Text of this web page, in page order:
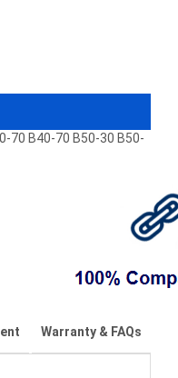
70 B40-70 B50-30 B50-
Warranty & FAQs